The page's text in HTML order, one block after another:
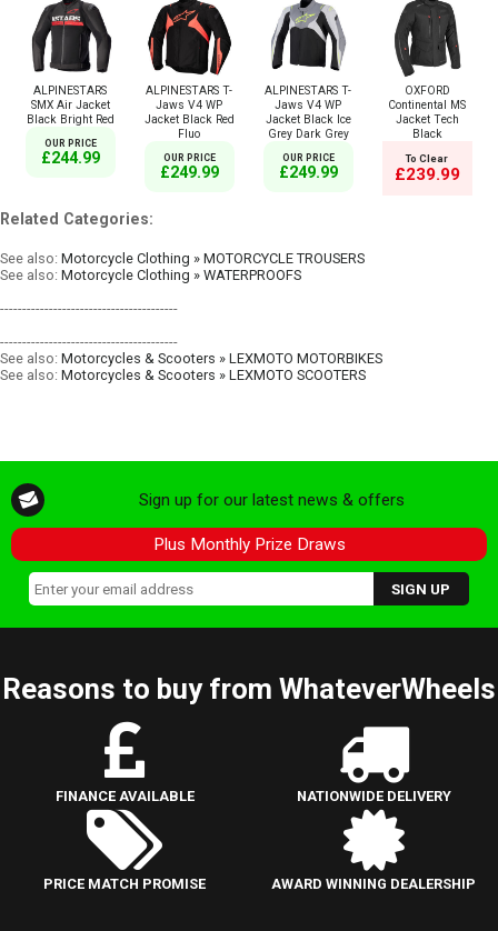
ALPINESTARS
SMX Air Jacket
Black Bright Red
OUR PRICE
£244.99
ALPINESTARS T-
Jaws V4 WP
Jacket Black Red
Fluo
OUR PRICE
£249.99
ALPINESTARS T-
Jaws V4 WP
Jacket Black Ice
Grey Dark Grey
OUR PRICE
£249.99
OXFORD
Continental MS
Jacket Tech
Black
To Clear
£239.99
Related Categories:
See also: Motorcycle Clothing » MOTORCYCLE TROUSERS
See also: Motorcycle Clothing » WATERPROOFS
----------------------------------------
----------------------------------------
See also: Motorcycles & Scooters » LEXMOTO MOTORBIKES
See also: Motorcycles & Scooters » LEXMOTO SCOOTERS
Sign up for our latest news & offers
Plus Monthly Prize Draws
Reasons to buy from WhateverWheels
FINANCE AVAILABLE NATIONWIDE DELIVERY
PRICE MATCH PROMISE AWARD WINNING DEALERSHIP